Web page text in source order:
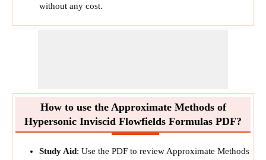
without any cost.
How to use the Approximate Methods of
Hypersonic Inviscid Flowfields Formulas PDF?
Study Aid: Use the PDF to review Approximate Methods